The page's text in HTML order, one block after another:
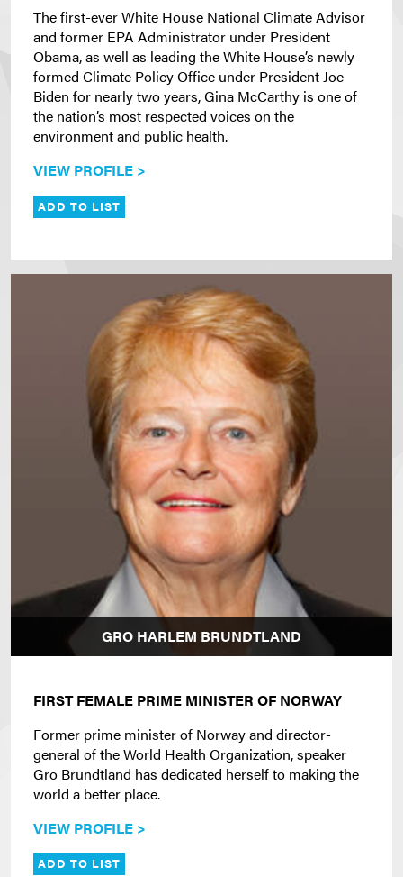
The first-ever White House National Climate Advisor
and former EPA Administrator under President
Obama, as well as leading the White House’s newly
formed Climate Policy Office under President Joe
Biden for nearly two years, Gina McCarthy is one of
the nation’s most respected voices on the
environment and public health.
VIEW PROFILE >
ADD TO LIST
GRO HARLEM BRUNDTLAND
FIRST FEMALE PRIME MINISTER OF NORWAY
Former prime minister of Norway and director-
general of the World Health Organization, speaker
Gro Brundtland has dedicated herself to making the
world a better place.
VIEW PROFILE >
ADD TO LIST